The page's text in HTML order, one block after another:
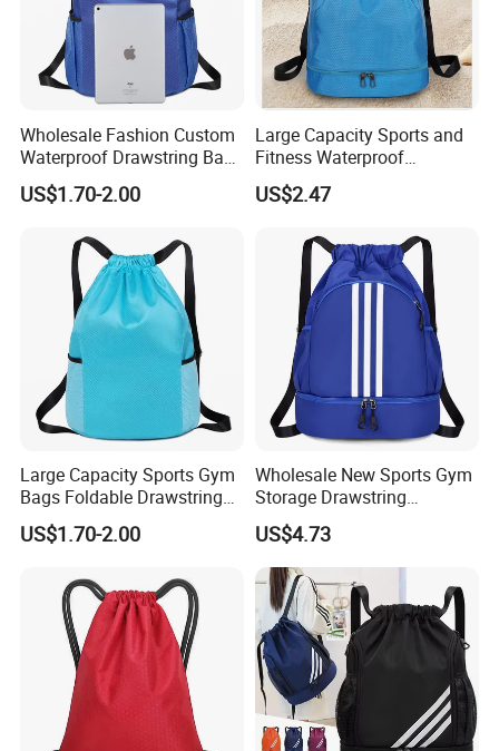
Wholesale Fashion Custom
Waterproof Drawstring Bag
Polyester Oxford Drawstring
Backpack
US$1.70-2.00
Large Capacity Sports and
Fitness Waterproof
Drawstring Backpack Bag
US$2.47
Large Capacity Sports Gym
Bags Foldable Drawstring
Backpack
US$1.70-2.00
Wholesale New Sports Gym
Storage Drawstring
Backpack Bag with Shoe
Compartment
US$4.73